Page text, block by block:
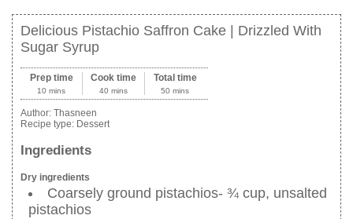
Delicious Pistachio Saffron Cake | Drizzled With
Sugar Syrup
Prep time
10 mins
Cook time
40 mins
Total time
50 mins
Author: Thasneen
Recipe type: Dessert
Ingredients
Dry ingredients
Coarsely ground pistachios- ¾ cup, unsalted
pistachios